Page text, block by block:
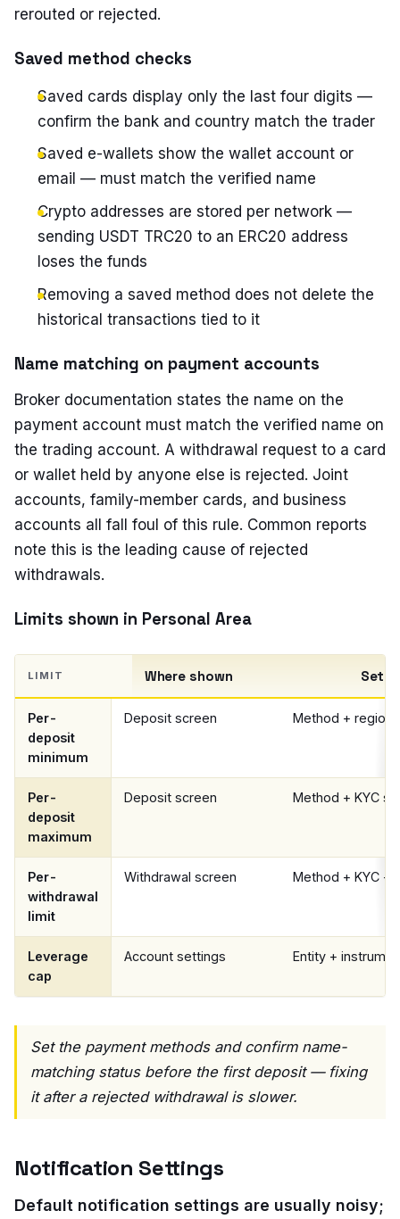
rerouted or rejected.
Saved method checks
Saved cards display only the last four digits —
confirm the bank and country match the trader
Saved e-wallets show the wallet account or
email — must match the verified name
Crypto addresses are stored per network —
sending USDT TRC20 to an ERC20 address
loses the funds
Removing a saved method does not delete the
historical transactions tied to it
Name matching on payment accounts
Broker documentation states the name on the
payment account must match the verified name on
the trading account. A withdrawal request to a card
or wallet held by anyone else is rejected. Joint
accounts, family-member cards, and business
accounts all fall foul of this rule. Common reports
note this is the leading cause of rejected
withdrawals.
Limits shown in Personal Area
LIMIT Where shown Set
Per-
deposit
minimum
Deposit screen Method + region
Per-
deposit
maximum
Deposit screen Method + KYC
Per-
withdrawal
limit
Withdrawal screen Method + KYC +
Leverage
cap
Account settings Entity +
Set the payment methods and confirm name-
matching status before the first deposit — fixing
it after a rejected withdrawal is slower.
Notification Settings
Default notification settings are usually noisy;